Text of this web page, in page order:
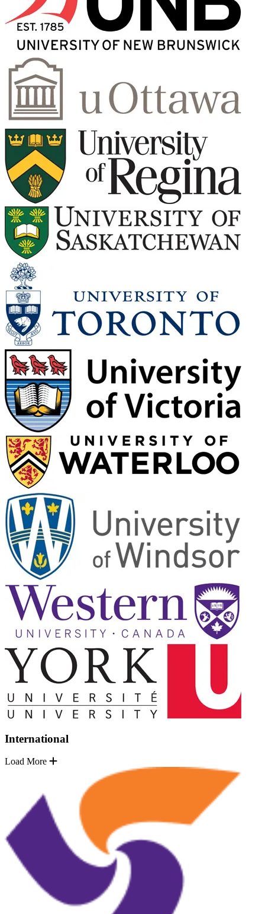
International
Load More